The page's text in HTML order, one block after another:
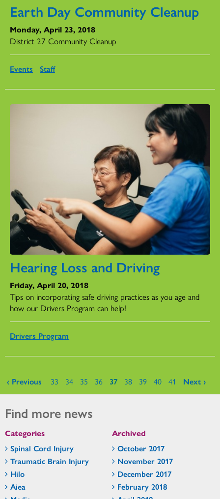
Earth Day Community Cleanup
Monday, April 23, 2018
District 27 Community Cleanup
Events Staff
Hearing Loss and Driving
Friday, April 20, 2018
Tips on incorporating safe driving practices as you age and
how our Drivers Program can help!
Drivers Program
Pages
‹ Previous 33 34 35 36 37 38 39 40 41 Next ›
Find more news
Categories
Spinal Cord Injury
Traumatic Brain Injury
Hilo
Aiea
Archived
October 2017
November 2017
December 2017
February 2018